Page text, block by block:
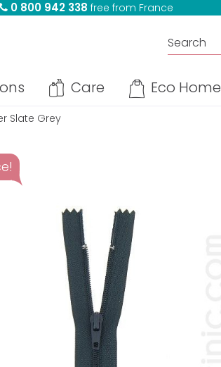
0 800 942 338 free from France
Care Eco Home
Slate Grey